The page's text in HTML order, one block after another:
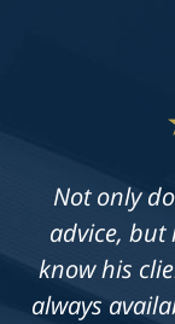
Not only
advice, but
know his
always